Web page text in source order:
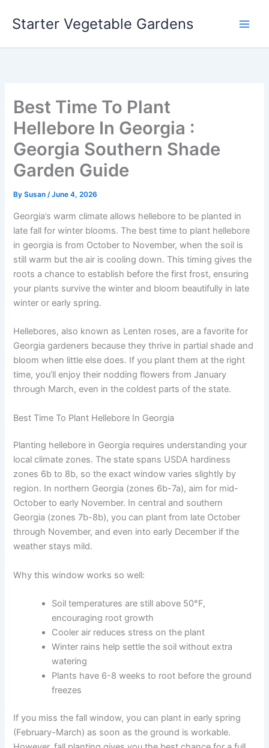
Starter Vegetable Gardens
Best Time To Plant
Hellebore In Georgia :
Georgia Southern Shade
Garden Guide
BySusan/June 4, 2026
Georgia’s warm climate allows hellebore to be planted in
late fall for winter blooms. The best time to plant hellebore
in georgia is from October to November, when the soil is
still warm but the air is cooling down. This timing gives the
roots a chance to establish before the first frost, ensuring
your plants survive the winter and bloom beautifully in late
winter or early spring.
Hellebores, also known as Lenten roses, are a favorite for
Georgia gardeners because they thrive in partial shade and
bloom when little else does. If you plant them at the right
time, you’ll enjoy their nodding flowers from January
through March, even in the coldest parts of the state.
Best Time To Plant Hellebore In Georgia
Planting hellebore in Georgia requires understanding your
local climate zones. The state spans USDA hardiness
zones 6b to 8b, so the exact window varies slightly by
region. In northern Georgia (zones 6b-7a), aim for mid-
October to early November. In central and southern
Georgia (zones 7b-8b), you can plant from late October
through November, and even into early December if the
weather stays mild.
Why this window works so well:
Soil temperatures are still above 50°F,
encouraging root growth
Cooler air reduces stress on the plant
Winter rains help settle the soil without extra
watering
Plants have 6-8 weeks to root before the ground
freezes
If you miss the fall window, you can plant in early spring
(February-March) as soon as the ground is workable.